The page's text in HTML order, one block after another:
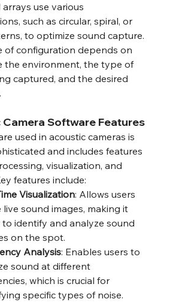
use various
such as circular, spiral, or
to optimize sound capture.
of configuration depends on
the environment, the type of
captured, and the desired
Software Features
used in acoustic cameras is
and includes features
visualization, and
features include:
Visualization: Allows users
live sound images, making it
to identify and analyze sound
on the spot.
Analysis: Enables users to
sound at different
which is crucial for
specific types of noise.